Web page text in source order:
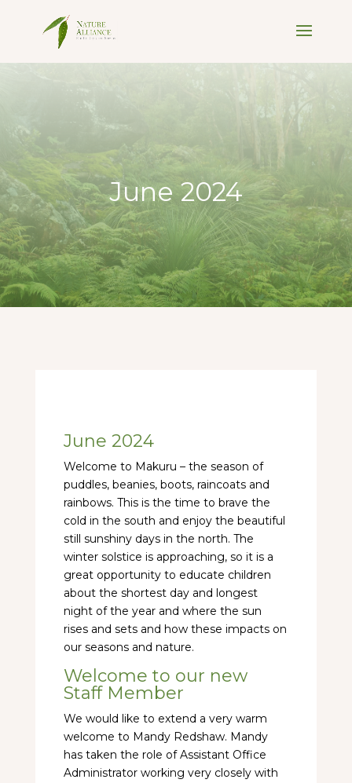
June 2024
June 2024
Welcome to Makuru – the season of
puddles, beanies, boots, raincoats and
rainbows. This is the time to brave the
cold in the south and enjoy the beautiful
still sunshiny days in the north. The
winter solstice is approaching, so it is a
great opportunity to educate children
about the shortest day and longest
night of the year and where the sun
rises and sets and how these impacts on
our seasons and nature.
Welcome to our new
Staff Member
We would like to extend a very warm
welcome to Mandy Redshaw. Mandy
has taken the role of Assistant Office
Administrator working very closely with